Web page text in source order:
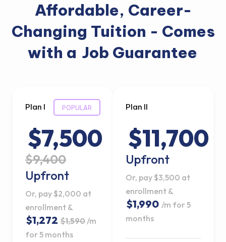
Affordable, Career-
Changing Tuition - Comes
with a Job Guarantee
Plan I
$7,500
$9,400
Upfront
POPULAR
Or, pay $2,000 at
enrollment &
$1,272 $1,590 /m
for 5 months
Plan II
$11,700
Upfront
Or, pay $3,500 at
enrollment &
$1,990 /m for 5
months